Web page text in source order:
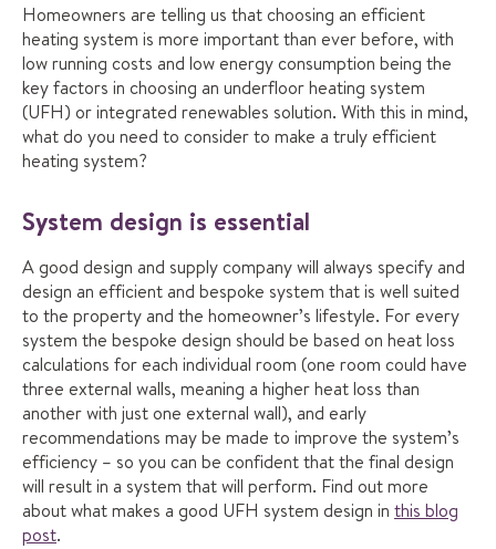
Homeowners are telling us that choosing an efficient
heating system is more important than ever before, with
low running costs and low energy consumption being the
key factors in choosing an underfloor heating system
(UFH) or integrated renewables solution. With this in mind,
what do you need to consider to make a truly efficient
heating system?
System design is essential
A good design and supply company will always specify and
design an efficient and bespoke system that is well suited
to the property and the homeowner’s lifestyle. For every
system the bespoke design should be based on heat loss
calculations for each individual room (one room could have
three external walls, meaning a higher heat loss than
another with just one external wall), and early
recommendations may be made to improve the system’s
efficiency – so you can be confident that the final design
will result in a system that will perform. Find out more
about what makes a good UFH system design in this blog
post.